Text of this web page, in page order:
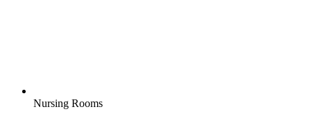
Nursing Rooms